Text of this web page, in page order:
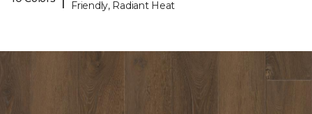
Friendly, Radiant Heat